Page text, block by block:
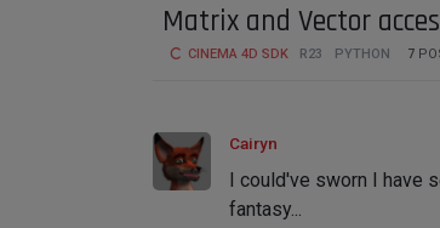
Matrix and Vector
CINEMA 4D SDK R23 PYTHON 7
Cairyn
I could've sworn I have
fantasy...